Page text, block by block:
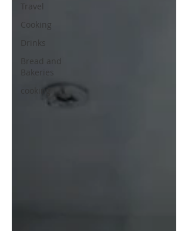
Travel
Cooking
Drinks
Bread and
Bakeries
cooking